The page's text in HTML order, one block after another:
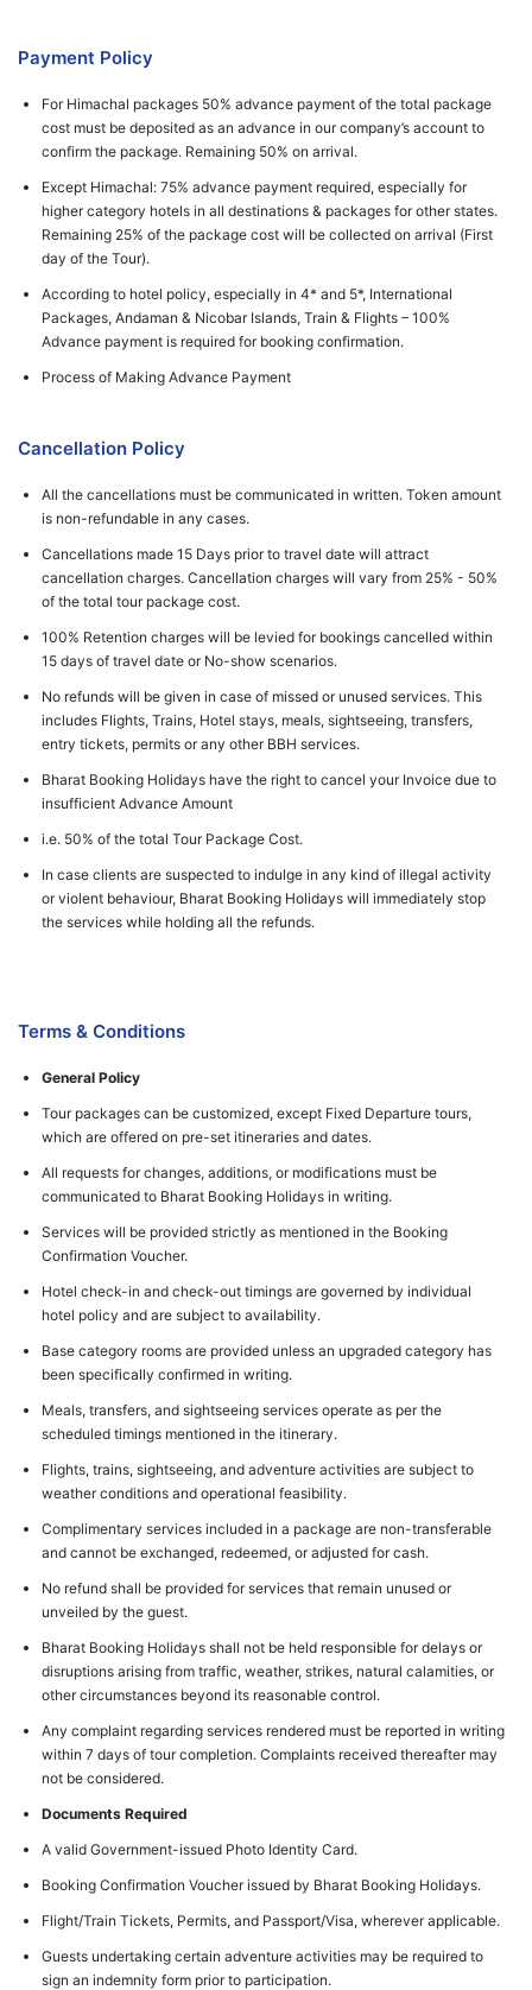
Payment Policy
For Himachal packages 50% advance payment of the total package
cost must be deposited as an advance in our company’s account to
confirm the package. Remaining 50% on arrival.
Except Himachal: 75% advance payment required, especially for
higher category hotels in all destinations & packages for other states.
Remaining 25% of the package cost will be collected on arrival (First
day of the Tour).
According to hotel policy, especially in 4* and 5*, International
Packages, Andaman & Nicobar Islands, Train & Flights – 100%
Advance payment is required for booking confirmation.
Process of Making Advance Payment
Cancellation Policy
All the cancellations must be communicated in written. Token amount
is non-refundable in any cases.
Cancellations made 15 Days prior to travel date will attract
cancellation charges. Cancellation charges will vary from 25% - 50%
of the total tour package cost.
100% Retention charges will be levied for bookings cancelled within
15 days of travel date or No-show scenarios.
No refunds will be given in case of missed or unused services. This
includes Flights, Trains, Hotel stays, meals, sightseeing, transfers,
entry tickets, permits or any other BBH services.
Bharat Booking Holidays have the right to cancel your Invoice due to
insufficient Advance Amount
i.e. 50% of the total Tour Package Cost.
In case clients are suspected to indulge in any kind of illegal activity
or violent behaviour, Bharat Booking Holidays will immediately stop
the services while holding all the refunds.
Terms & Conditions
General Policy
Tour packages can be customized, except Fixed Departure tours,
which are offered on pre-set itineraries and dates.
All requests for changes, additions, or modifications must be
communicated to Bharat Booking Holidays in writing.
Services will be provided strictly as mentioned in the Booking
Confirmation Voucher.
Hotel check-in and check-out timings are governed by individual
hotel policy and are subject to availability.
Base category rooms are provided unless an upgraded category has
been specifically confirmed in writing.
Meals, transfers, and sightseeing services operate as per the
scheduled timings mentioned in the itinerary.
Flights, trains, sightseeing, and adventure activities are subject to
weather conditions and operational feasibility.
Complimentary services included in a package are non-transferable
and cannot be exchanged, redeemed, or adjusted for cash.
No refund shall be provided for services that remain unused or
unveiled by the guest.
Bharat Booking Holidays shall not be held responsible for delays or
disruptions arising from traffic, weather, strikes, natural calamities, or
other circumstances beyond its reasonable control.
Any complaint regarding services rendered must be reported in writing
within 7 days of tour completion. Complaints received thereafter may
not be considered.
Documents Required
A valid Government-issued Photo Identity Card.
Booking Confirmation Voucher issued by Bharat Booking Holidays.
Flight/Train Tickets, Permits, and Passport/Visa, wherever applicable.
Guests undertaking certain adventure activities may be required to
sign an indemnity form prior to participation.